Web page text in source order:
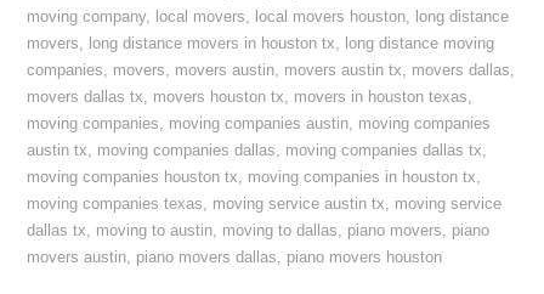
moving company, local movers, local movers houston, long distance
movers, long distance movers in houston tx, long distance moving
companies, movers, movers austin, movers austin tx, movers dallas,
movers dallas tx, movers houston tx, movers in houston texas,
moving companies, moving companies austin, moving companies
austin tx, moving companies dallas, moving companies dallas tx,
moving companies houston tx, moving companies in houston tx,
moving companies texas, moving service austin tx, moving service
dallas tx, moving to austin, moving to dallas, piano movers, piano
movers austin, piano movers dallas, piano movers houston